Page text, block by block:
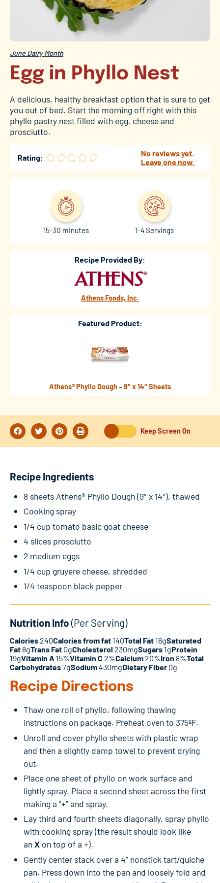
June Dairy Month
Egg in Phyllo Nest
A delicious, healthy breakfast option that is sure to get
you out of bed. Start the morning off right with this
phyllo pastry nest filled with egg, cheese and
prosciutto.
Rating:
No reviews yet.
Leave one now.
15-30 minutes 1-4 Servings
Recipe Provided By:
Athens Foods, Inc.
Featured Product:
Athens® Phyllo Dough – 9″ x 14″ Sheets
Keep Screen On
Recipe Ingredients
8 sheets Athens® Phyllo Dough (9″ x 14″), thawed
Cooking spray
1/4 cup tomato basic goat cheese
4 slices prosciutto
2 medium eggs
1/4 cup gruyere cheese, shredded
1/4 teaspoon black pepper
Nutrition Info (Per Serving)
Calories 240Calories from fat 140Total Fat 16gSaturated
Fat 8gTrans Fat 0gCholesterol 230mgSugars 1gProtein
19gVitamin A 15%Vitamin C 2%Calcium 20%Iron 8%Total
Carbohydrates7gSodium430mgDietary Fiber 0g
Recipe Directions
Thaw one roll of phyllo, following thawing
instructions on package. Preheat oven to 375ºF.
Unroll and cover phyllo sheets with plastic wrap
and then a slightly damp towel to prevent drying
out.
Place one sheet of phyllo on work surface and
lightly spray. Place a second sheet across the first
making a “+” and spray.
Lay third and fourth sheets diagonally, spray phyllo
with cooking spray (the result should look like
anX on top of a +).
Gently center stack over a 4” nonstick tart/quiche
pan. Press down into the pan and loosely fold and